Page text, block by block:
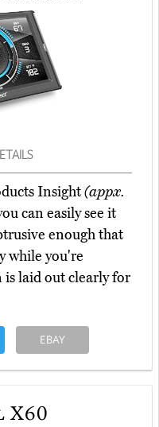
Insight(appx.
can easily see it
enough that
while you're
laid out clearly for
EBAY